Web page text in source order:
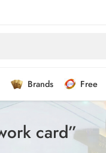
Brands Free
card”